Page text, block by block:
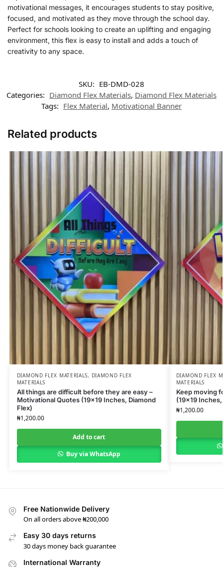
motivational messages, it encourages students to stay positive,
focused, and motivated as they move through the school day.
Perfect for schools looking to create an uplifting and engaging
environment, this flex is easy to install and adds a touch of
creativity to any space.
SKU: EB-DMD-028
Categories: Diamond Flex Materials, Diamond Flex Materials
Tags: Flex Material, Motivational Banner
Related products
DIAMOND FLEX MATERIALS, DIAMOND FLEX
MATERIALS
All things are difficult before they are easy –
Motivational Quotes (19×19 Inches, Diamond
Flex)
₦1,200.00
Add to cart
Buy via WhatsApp
DIAMOND FLEX
MATERIALS
Keep moving
(19×19
₦1,200.00
Free Nationwide Delivery
On all orders above ₦200,000
Easy 30 days returns
30 days money back guarantee
International Warranty